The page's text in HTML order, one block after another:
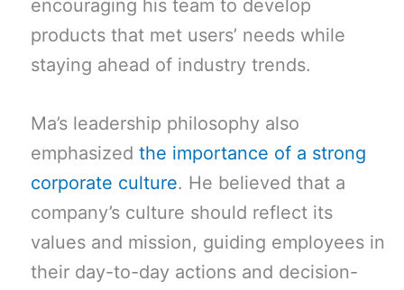
encouraging his team to develop
products that met users’ needs while
staying ahead of industry trends.
Ma’s leadership philosophy also
emphasized the importance of a strong
corporate culture. He believed that a
company’s culture should reflect its
values and mission, guiding employees in
their day-to-day actions and decision-